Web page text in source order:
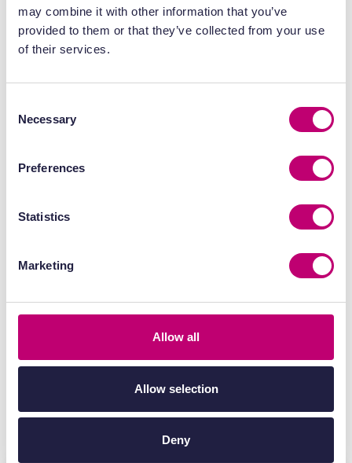
may combine it with other information that you’ve
provided to them or that they’ve collected from your use
of their services.
Selection
Necessary
Preferences
Statistics
Marketing
Allow all
Allow selection
Deny
date, MDC has actively helped UK
companies drive over £1bn in private
R&D investment into the economy.
We make every experiment and
most entrepreneurial innovators.”
ended 31 March 2024 here >
OtherNews